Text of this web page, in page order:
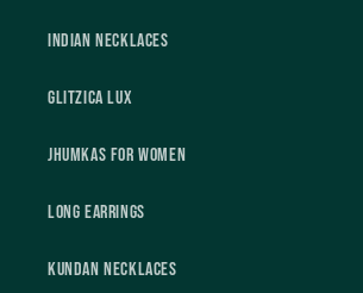
Indian Necklaces
Glitzica Lux
Jhumkas For Women
Long Earrings
Kundan Necklaces